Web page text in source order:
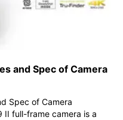
and Spec of Camera
Spec of Camera
II full-frame camera is a